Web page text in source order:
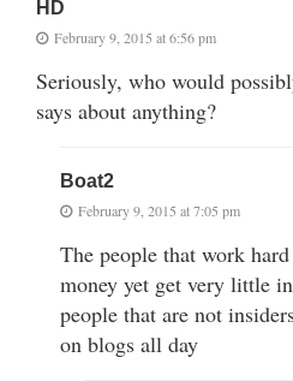
HD
February 9, 2015 at 6:56 pm
Seriously, who would
says about anything?
Boat2
February 9, 2015 at 7:05 pm
The people that work
money yet get very little
people that are not
on blogs all day